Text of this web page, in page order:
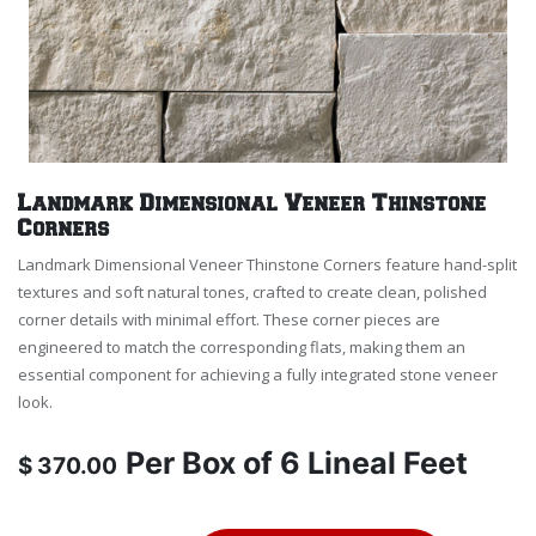
Landmark Dimensional Veneer Thinstone
Corners
Landmark Dimensional Veneer Thinstone Corners feature hand-split
textures and soft natural tones, crafted to create clean, polished
corner details with minimal effort. These corner pieces are
engineered to match the corresponding flats, making them an
essential component for achieving a fully integrated stone veneer
look.
$ 370.00 Per Box of 6 Lineal Feet